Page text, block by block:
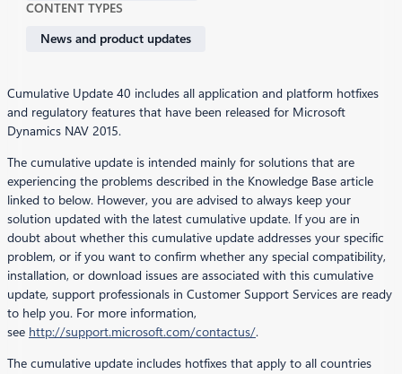
CONTENT TYPES
News and product updates
Cumulative Update 40 includes all application and platform hotfixes
and regulatory features that have been released for Microsoft
Dynamics NAV 2015.
The cumulative update is intended mainly for solutions that are
experiencing the problems described in the Knowledge Base article
linked to below. However, you are advised to always keep your
solution updated with the latest cumulative update. If you are in
doubt about whether this cumulative update addresses your specific
problem, or if you want to confirm whether any special compatibility,
installation, or download issues are associated with this cumulative
update, support professionals in Customer Support Services are ready
to help you. For more information,
see http://support.microsoft.com/contactus/.
The cumulative update includes hotfixes that apply to all countries